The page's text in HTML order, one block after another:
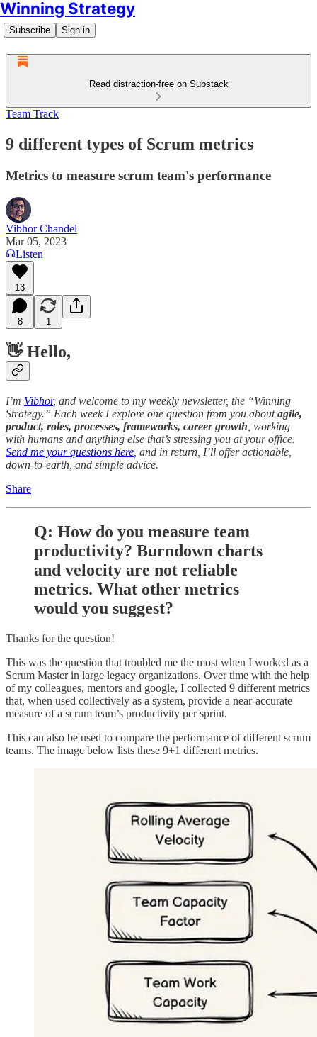
Winning Strategy
Subscribe Sign in
Read distraction-free on Substack
Team Track
9 different types of Scrum metrics
Metrics to measure scrum team's performance
Vibhor Chandel
Mar 05, 2023
Listen
13
8 1
👋 Hello,
I’m Vibhor, and welcome to my weekly newsletter, the “Winning
Strategy.” Each week I explore one question from you aboutagile,
product, roles, processes, frameworks, career growth , working
with humans and anything else that’s stressing you at your office.
Send me your questions here , and in return, I’ll offer actionable,
down-to-earth, and simple advice.
Share
Q: How do you measure team
productivity? Burndown charts
and velocity are not reliable
metrics. What other metrics
would you suggest?
Thanks for the question!
This was the question that troubled me the most when I worked as a
Scrum Master in large legacy organizations. Over time with the help
of my colleagues, mentors and google, I collected 9 different metrics
that, when used collectively as a system, provide a near-accurate
measure of a scrum team’s productivity per sprint.
This can also be used to compare the performance of different scrum
teams. The image below lists these 9+1 different metrics.